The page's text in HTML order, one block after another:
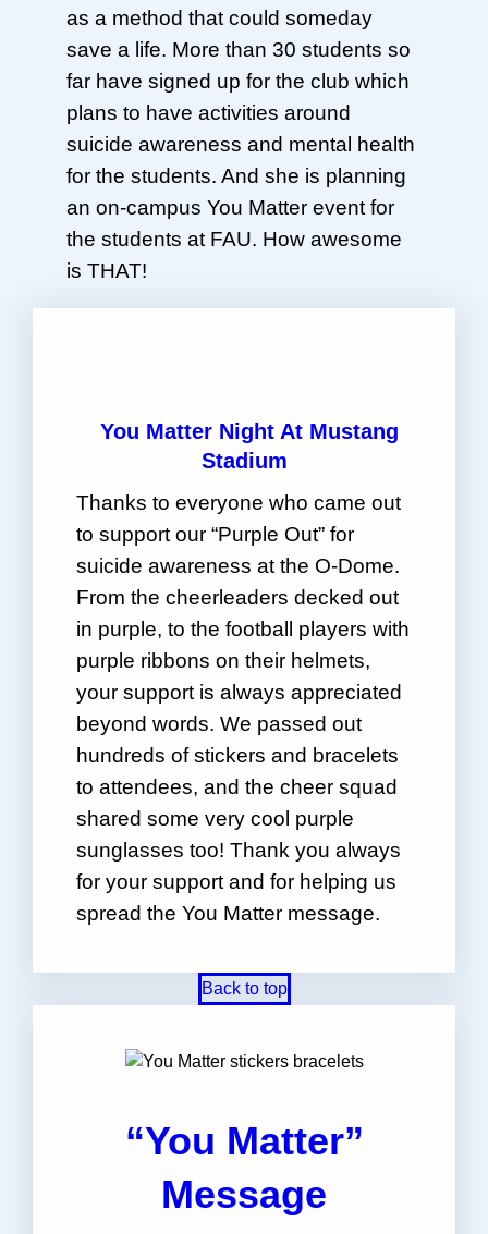
as a method that could someday
save a life. More than 30 students so
far have signed up for the club which
plans to have activities around
suicide awareness and mental health
for the students. And she is planning
an on-campus You Matter event for
the students at FAU. How awesome
is THAT!
You Matter Night At Mustang
Stadium
Thanks to everyone who came out
to support our “Purple Out” for
suicide awareness at the O-Dome.
From the cheerleaders decked out
in purple, to the football players with
purple ribbons on their helmets,
your support is always appreciated
beyond words. We passed out
hundreds of stickers and bracelets
to attendees, and the cheer squad
shared some very cool purple
sunglasses too! Thank you always
for your support and for helping us
spread the You Matter message.
Back to top
“You Matter”
Message